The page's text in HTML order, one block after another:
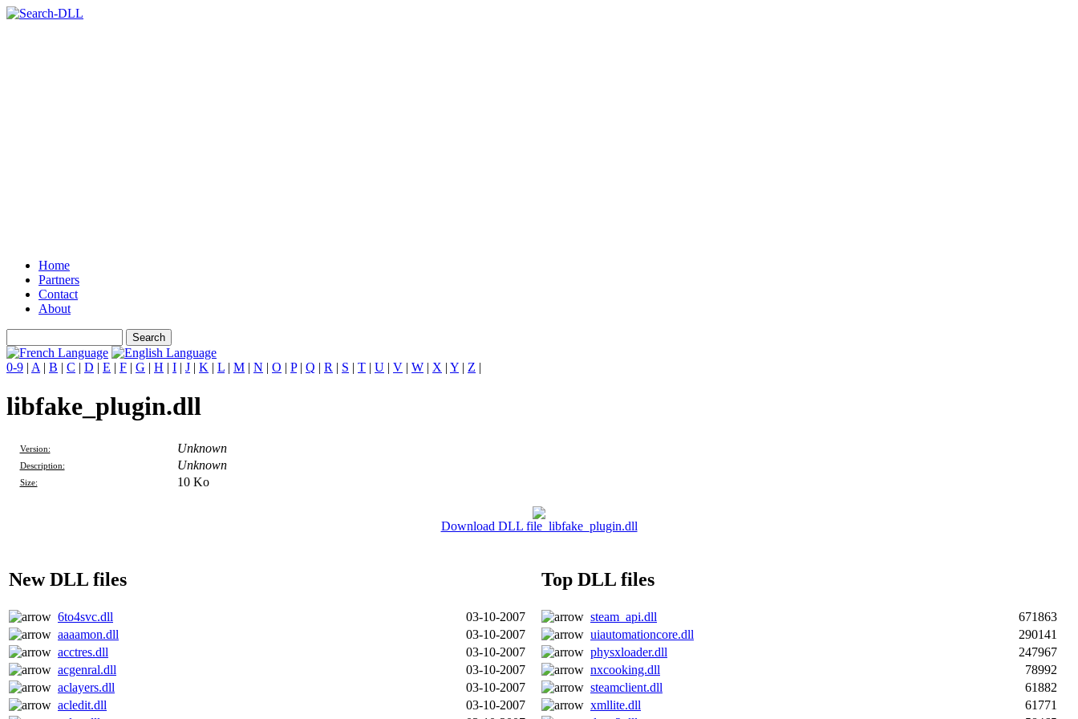
Home
Partners
Contact
About
0-9 | A | B | C | D | E | F | G | H | I | J | K | L | M | N | O | P| Q | R | S | T | U | V | W | X | Y | Z |
libfake_plugin.dll
Version: Unknown
Description: Unknown
Size: 10 Ko
Download DLL file libfake_plugin.dll
New DLL files Top DLL files
6to4svc.dll 03-10-2007 steam_api.dll
671863
aaaamon.dll
03-10-2007 uiautomationcore.dll
290141
acctres.dll
03-10-2007 physxloader.dll
247967
acgenral.dll
03-10-2007 nxcooking.dll
78992
aclayers.dll
03-10-2007 steamclient.dll
61882
acledit.dll
03-10-2007 xmllite.dll
61771